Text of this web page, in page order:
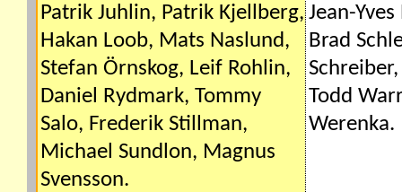
Patrik Juhlin, Patrik Kjellberg,
Hakan Loob, Mats Naslund,
Stefan Örnskog, Leif Rohlin,
Daniel Rydmark, Tommy
Salo, Frederik Stillman,
Michael Sundlon, Magnus
Svensson.
Jean-
Brad
Todd
Werenka.